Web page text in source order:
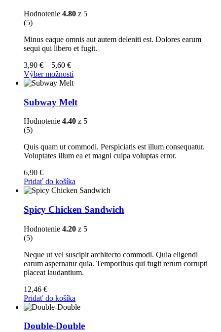
Hodnotenie 4.80 z 5
(5)
Minus eaque omnis aut autem deleniti est. Dolores earum
sequi qui libero et fugit.
3,90 € – 5,60 €Price
range:
3,90 €
5,60 €
Výber možnostíTento
produkt
viacero
variantov.
Možnosti
vybrať
na
Subway Melt
Hodnotenie 4.40 z 5
(5)
Quis quam ut commodi. Perspiciatis est illum consequatur.
Voluptates illum ea et magni culpa voluptas error.
6,90 €
Pridať do košíka
Spicy Chicken Sandwich
Hodnotenie 4.20 z 5
(5)
Neque ut vel suscipit architecto commodi. Quia eligendi
earum aspernatur quia. Temporibus qui fugit rerum corrupti
placeat laudantium.
12,46 €
Pridať do košíka
Double-Double